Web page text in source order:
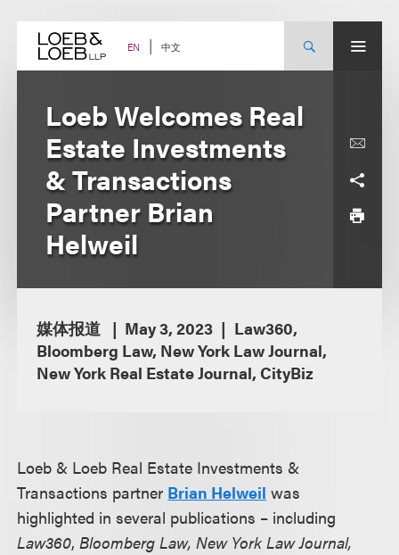
content EN 中文
Loeb Welcomes Real
Estate Investments
& Transactions
Partner Brian
Helweil
媒体报道 May 3, 2023
Law360,
Bloomberg Law, New York Law Journal,
New York Real Estate Journal, CityBiz
Loeb & Loeb Real Estate Investments &
Transactions partner Brian Helweil was
highlighted in several publications – including
Law360,Bloomberg Law, New York Law Journal,